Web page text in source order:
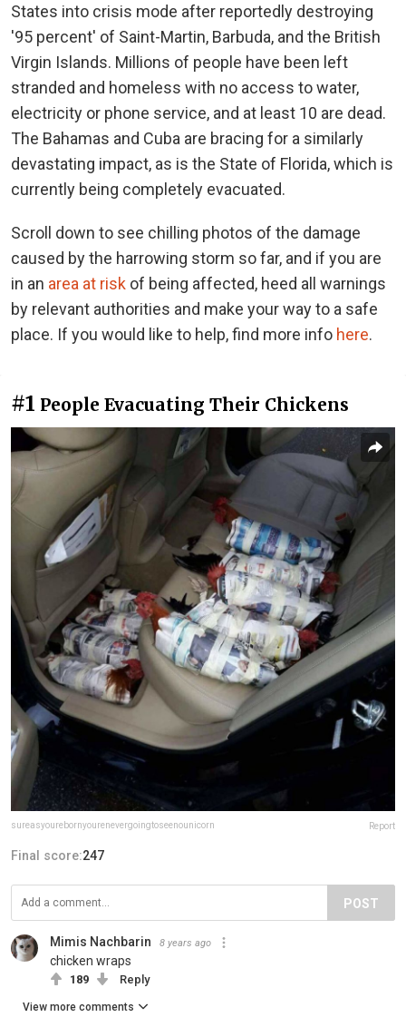
States into crisis mode after reportedly destroying
'95 percent' of Saint-Martin, Barbuda, and the British
Virgin Islands. Millions of people have been left
stranded and homeless with no access to water,
electricity or phone service, and at least 10 are dead.
The Bahamas and Cuba are bracing for a similarly
devastating impact, as is the State of Florida, which is
currently being completely evacuated.
Scroll down to see chilling photos of the damage
caused by the harrowing storm so far, and if you are
in an area at risk of being affected, heed all warnings
by relevant authorities and make your way to a safe
place. If you would like to help, find more info here.
#1 People Evacuating Their Chickens
sureasyourebornyourenevergoingtoseenounicorn Report
Final score:247
POST
Mimis Nachbarin 8 years ago
chicken wraps
189 Reply
View more comments